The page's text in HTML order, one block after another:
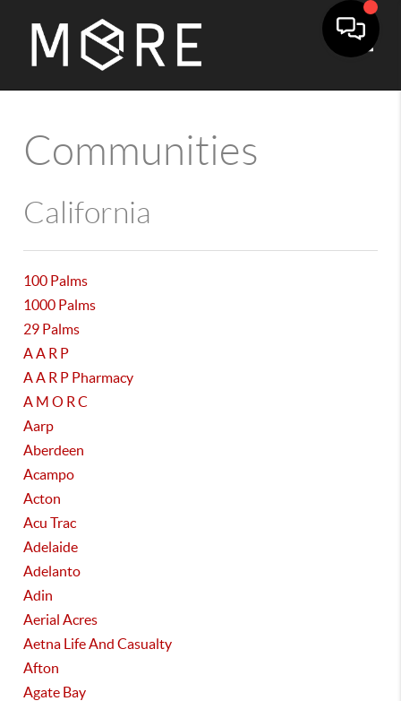
Communities
California
100 Palms
1000 Palms
29 Palms
A A R P
A A R P Pharmacy
A M O R C
Aarp
Aberdeen
Acampo
Acton
Acu Trac
Adelaide
Adelanto
Adin
Aerial Acres
Aetna Life And Casualty
Afton
Agate Bay